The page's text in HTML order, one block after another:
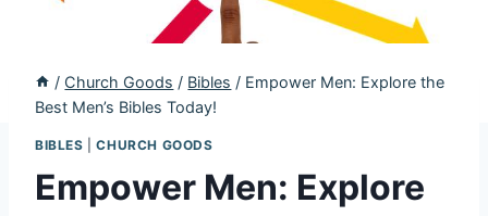
/ Church Goods / Bibles / Empower Men: Explore the
Best Men’s Bibles Today!
BIBLES |CHURCH GOODS
Empower Men: Explore